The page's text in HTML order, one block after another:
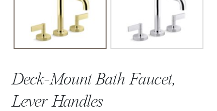
Deck-Mount Bath Faucet,
Lever Handles